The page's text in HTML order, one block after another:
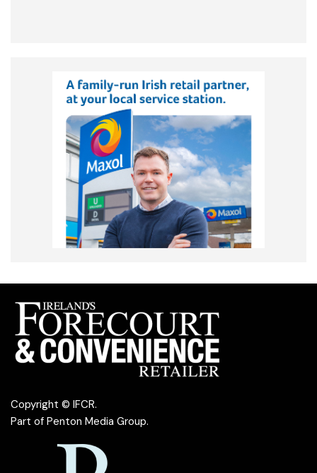
Copyright © IFCR.
Part of Penton Media Group.